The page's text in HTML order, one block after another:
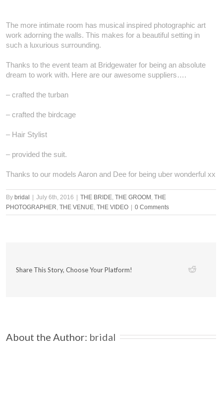
The more intimate room has musical inspired photographic art
work adorning the walls. This makes for a beautiful setting in
such a luxurious surrounding.
Thanks to the event team at Bridgewater for being an absolute
dream to work with. Here are our awesome suppliers….
– crafted the turban
– crafted the birdcage
– Hair Stylist
– provided the suit.
Thanks to our models Aaron and Dee for being uber wonderful xx
By bridal July 6th, 2016 THE BRIDE, THE GROOM , THE
PHOTOGRAPHER, THE VENUE, THE VIDEO 0 Comments
Share This Story, Choose Your Platform!
About the Author: bridal